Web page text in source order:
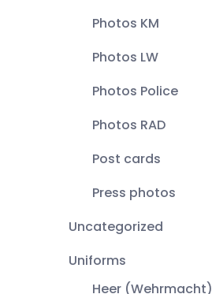
Photos KM
Photos LW
Photos Police
Photos RAD
Post cards
Press photos
Uncategorized
Uniforms
Heer (Wehrmacht)